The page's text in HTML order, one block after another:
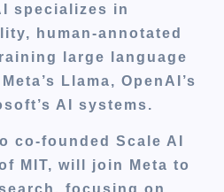
specializes in
human-annotated
large language
Llama, OpenAI’s
AI systems.
co-founded Scale AI
MIT, will join Meta to
focusing on